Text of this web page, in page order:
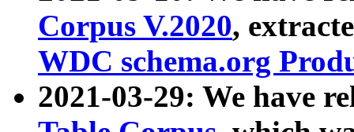
Corpus V.2020,
WDC schema.org
2021-03-29: We have